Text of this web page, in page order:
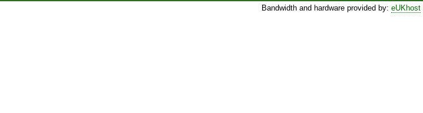
Bandwidth and hardware provided by:eUKhost